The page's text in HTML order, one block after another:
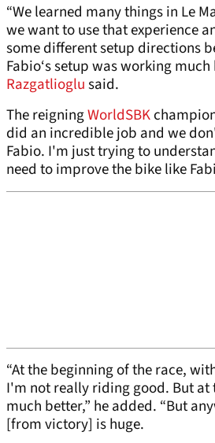
“We learned many things in Le
we want to use that experience
some different setup directions
Fabio‘s setup was working
Razgatlioglusaid.
The reigningWorldSBK
did an incredible job and we
Fabio. I'm just trying to
need to improve the bike like
“At the beginning of the race,
I'm not really riding good. But
much better,” he added. “But
[from victory] is huge.